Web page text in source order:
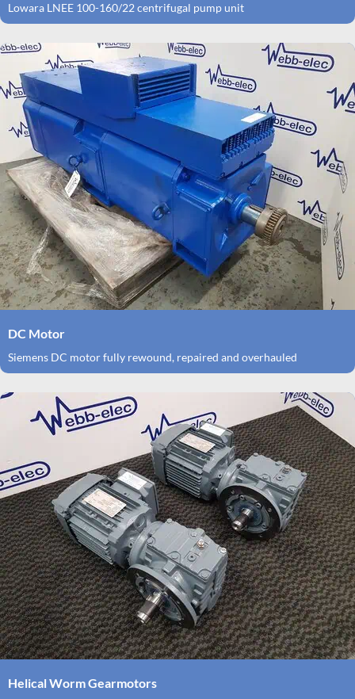
Lowara LNEE 100-160/22 centrifugal pump unit
DC Motor
Siemens DC motor fully rewound, repaired and overhauled
Helical Worm Gearmotors